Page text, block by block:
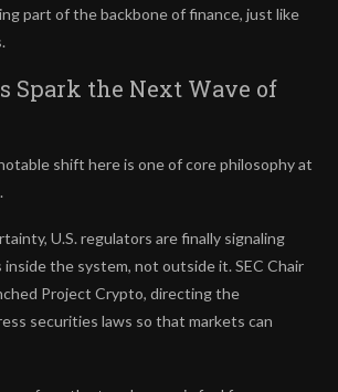
part of the backbone of finance, just like
Spark the Next Wave of
shift here is one of core philosophy at
U.S. regulators are finally signaling
the system, not outside it. SEC Chair
Project Crypto, directing the
securities laws so that markets can